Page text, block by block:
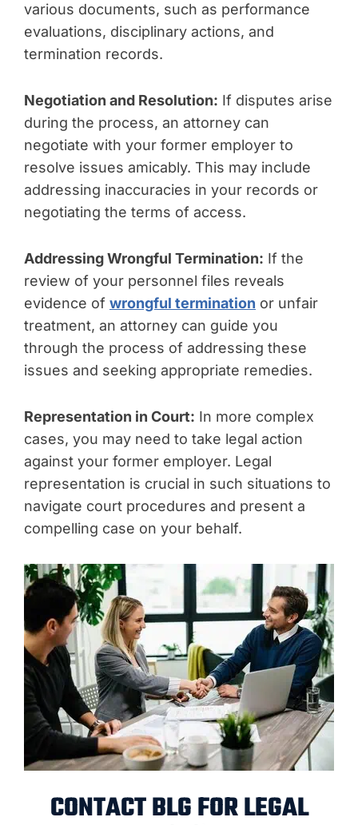
various documents, such as performance
evaluations, disciplinary actions, and
termination records.
Negotiation and Resolution: If disputes arise
during the process, an attorney can
negotiate with your former employer to
resolve issues amicably. This may include
addressing inaccuracies in your records or
negotiating the terms of access.
Addressing Wrongful Termination: If the
review of your personnel files reveals
evidence of wrongful termination or unfair
treatment, an attorney can guide you
through the process of addressing these
issues and seeking appropriate remedies.
Representation in Court: In more complex
cases, you may need to take legal action
against your former employer. Legal
representation is crucial in such situations to
navigate court procedures and present a
compelling case on your behalf.
CONTACT BLG FOR LEGAL